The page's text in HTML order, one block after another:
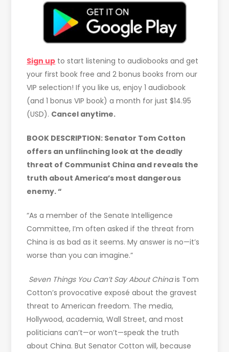
Sign up to start listening to audiobooks and get
your first book free and 2 bonus books from our
VIP selection! If you like us, enjoy 1 audiobook
(and 1 bonus VIP book) a month for just $14.95
(USD). Cancel anytime.
BOOK DESCRIPTION: Senator Tom Cotton
offers an unflinching look at the deadly
threat of Communist China and reveals the
truth about America’s most dangerous
enemy. “
“As a member of the Senate Intelligence
Committee, I’m often asked if the threat from
China is as bad as it seems. My answer is no—it’s
worse than you can imagine.”
Seven Things You Can’t Say About Chinais Tom
Cotton’s provocative exposé about the gravest
threat to American freedom. The media,
Hollywood, academia, Wall Street, and most
politicians can’t—or won’t—speak the truth
about China. But Senator Cotton will, because